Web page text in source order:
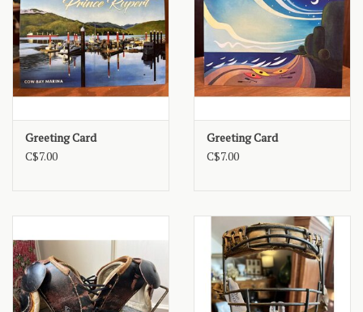
Greeting Card
C$7.00
Greeting Card
C$7.00